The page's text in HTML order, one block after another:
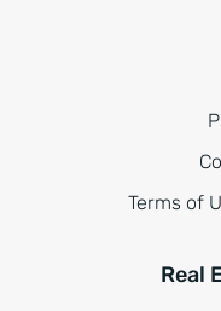
Terms of
Real